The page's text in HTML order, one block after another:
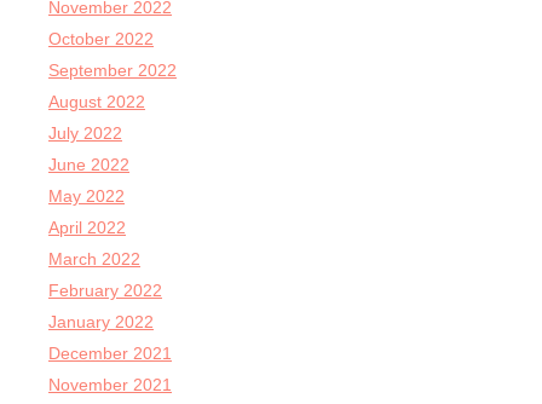
November 2022
October 2022
September 2022
August 2022
July 2022
June 2022
May 2022
April 2022
March 2022
February 2022
January 2022
December 2021
November 2021